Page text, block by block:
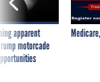
apparent
motorcade